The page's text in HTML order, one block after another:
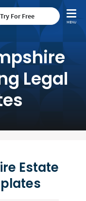
Try For Free
Legal
Estate